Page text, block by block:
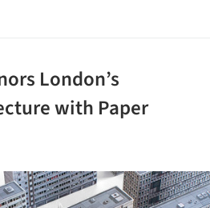
London’s
with Paper